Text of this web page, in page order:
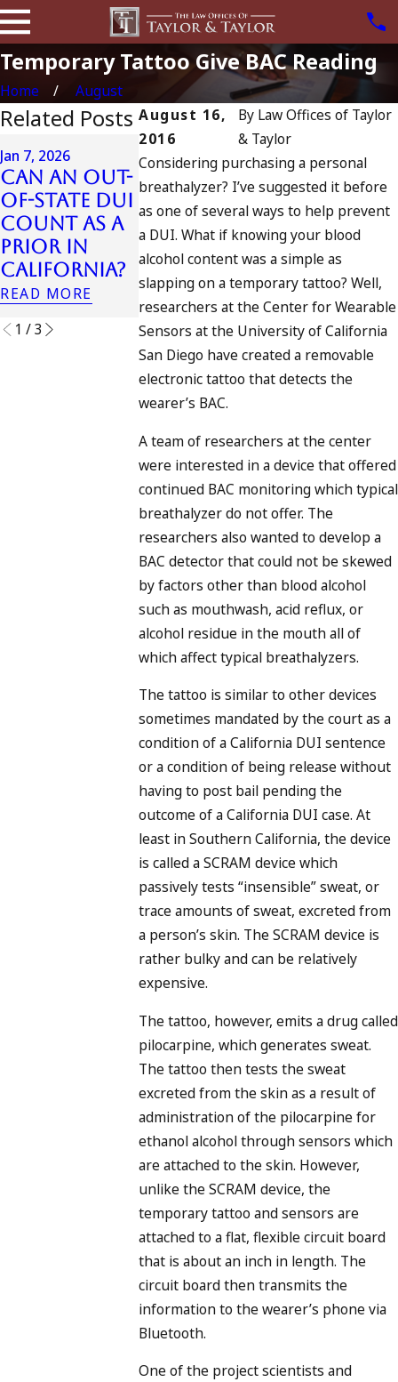
Temporary Tattoo Give BAC Reading
Home
August
August 16,
2016
By Law Offices of Taylor
& Taylor
Considering purchasing a personal
breathalyzer? I’ve suggested it before
as one of several ways to help prevent
a DUI. What if knowing your blood
alcohol content was a simple as
slapping on a temporary tattoo? Well,
researchers at the Center for Wearable
Sensors at the University of California
San Diego have created a removable
electronic tattoo that detects the
wearer’s BAC.
A team of researchers at the center
were interested in a device that offered
continued BAC monitoring which typical
breathalyzer do not offer. The
researchers also wanted to develop a
BAC detector that could not be skewed
by factors other than blood alcohol
such as mouthwash, acid reflux, or
alcohol residue in the mouth all of
which affect typical breathalyzers.
The tattoo is similar to other devices
sometimes mandated by the court as a
condition of a California DUI sentence
or a condition of being release without
having to post bail pending the
outcome of a California DUI case. At
least in Southern California, the device
is called a SCRAM device which
passively tests “insensible” sweat, or
trace amounts of sweat, excreted from
a person’s skin. The SCRAM device is
rather bulky and can be relatively
expensive.
The tattoo, however, emits a drug called
pilocarpine, which generates sweat.
The tattoo then tests the sweat
excreted from the skin as a result of
administration of the pilocarpine for
ethanol alcohol through sensors which
are attached to the skin. However,
unlike the SCRAM device, the
temporary tattoo and sensors are
attached to a flat, flexible circuit board
that is about an inch in length. The
circuit board then transmits the
information to the wearer’s phone via
Bluetooth.
One of the project scientists and
Related Posts
Jan 7, 2026
Can an Out-
of-State DUI
Count as a
Prior in
California?
READ MORE
Apr 10, 2024
Nystagmus:
“The Eye
Test”
READ MORE
Apr 6, 2024
Can You Be
Charged
an
to Drunk
Driving?
READ MORE
1 /3